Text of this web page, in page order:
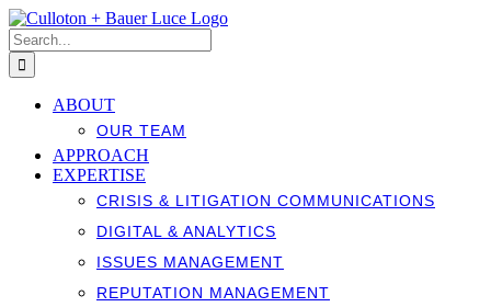
Skip
to
content
Search
for:
ABOUT
OUR TEAM
APPROACH
EXPERTISE
CRISIS & LITIGATION COMMUNICATIONS
DIGITAL & ANALYTICS
ISSUES MANAGEMENT
REPUTATION MANAGEMENT